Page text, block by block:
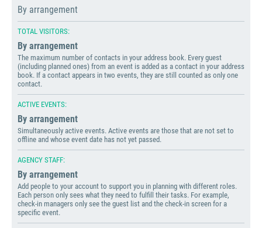
By arrangement
TOTAL VISITORS:
By arrangement
The maximum number of contacts in your address book. Every guest
(including planned ones) from an event is added as a contact in your address
book. If a contact appears in two events, they are still counted as only one
contact.
ACTIVE EVENTS:
By arrangement
Simultaneously active events. Active events are those that are not set to
offline and whose event date has not yet passed.
AGENCY STAFF:
By arrangement
Add people to your account to support you in planning with different roles.
Each person only sees what they need to fulfill their tasks. For example,
check-in managers only see the guest list and the check-in screen for a
specific event.